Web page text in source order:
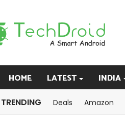
HOME LATEST INDIA
TRENDING Deals Amazon